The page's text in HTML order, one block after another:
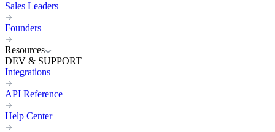
Sales Leaders
Founders
Resources
DEV & SUPPORT
Integrations
API Reference
Help Center